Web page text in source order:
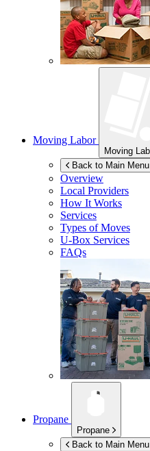
Moving Labor
Moving
Back to Main Menu
Overview
Local Providers
How It Works
Services
Types of Moves
U-Box Services
FAQs
Propane
Propane
Back to Main Menu